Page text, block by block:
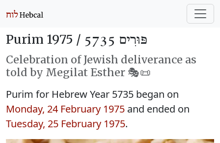
Purim 1975 / פּוּרִים 5735
Celebration of Jewish deliverance as
told by Megilat Esther 🎭️📜
Purim for Hebrew Year 5735 began on
Monday, 24 February 1975 and ended on
Tuesday, 25 February 1975.